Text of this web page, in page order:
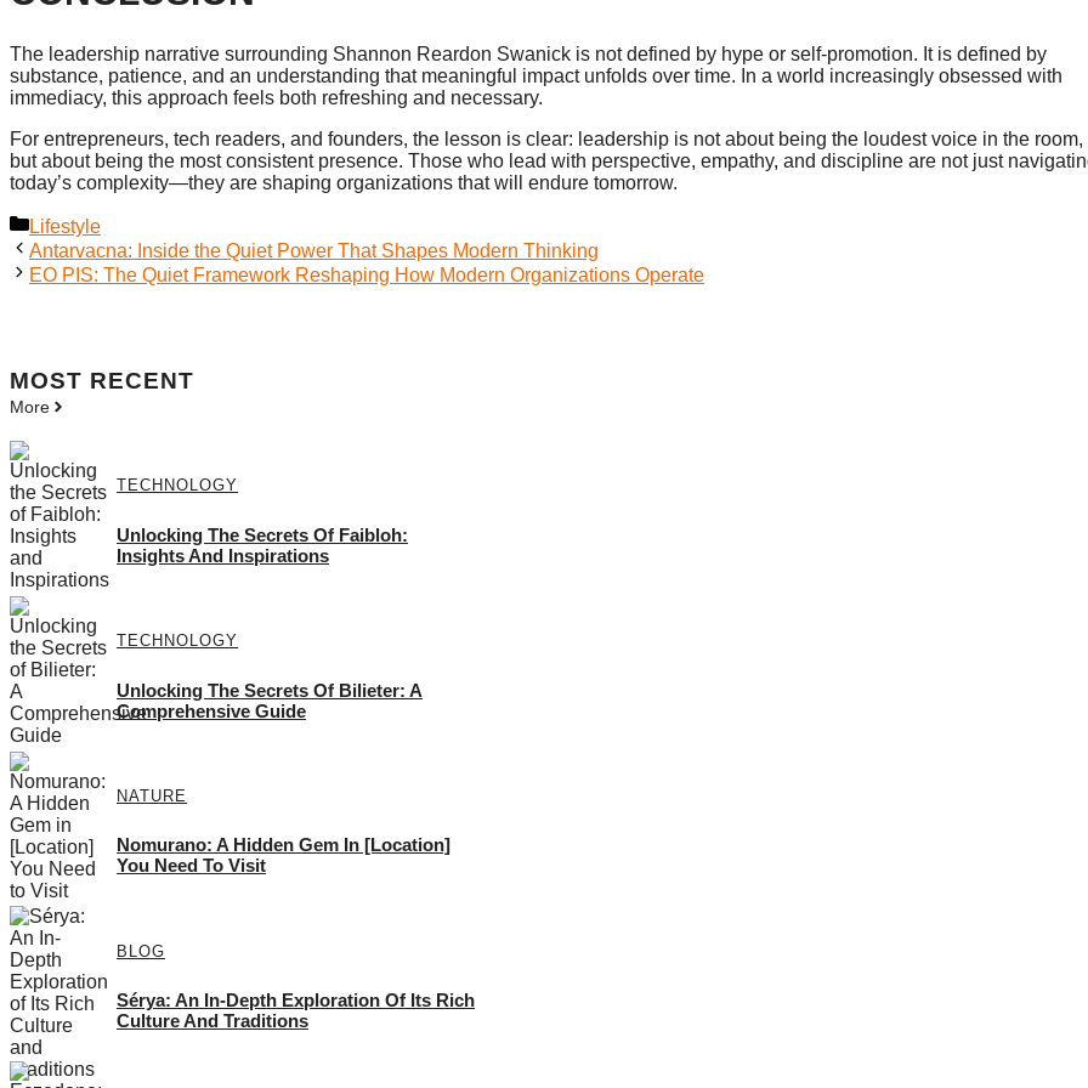
The leadership narrative surrounding Shannon Reardon Swanick is not defined by hype or self-promotion. It is defined by
substance, patience, and an understanding that meaningful impact unfolds over time. In a world increasingly obsessed with
immediacy, this approach feels both refreshing and necessary.
For entrepreneurs, tech readers, and founders, the lesson is clear: leadership is not about being the loudest voice in the room,
but about being the most consistent presence. Those who lead with perspective, empathy, and discipline are not just
today’s complexity—they are shaping organizations that will endure tomorrow.
Categories
Lifestyle
Antarvacna: Inside the Quiet Power That Shapes Modern Thinking
EO PIS: The Quiet Framework Reshaping How Modern Organizations Operate
MOST RECENT
More
TECHNOLOGY
Unlocking The Secrets Of Faibloh:
Insights And Inspirations
TECHNOLOGY
Unlocking The Secrets Of Bilieter: A
Comprehensive Guide
NATURE
Nomurano: A Hidden Gem In [Location]
You Need To Visit
BLOG
Sérya: An In-Depth Exploration Of Its Rich
Culture And Traditions